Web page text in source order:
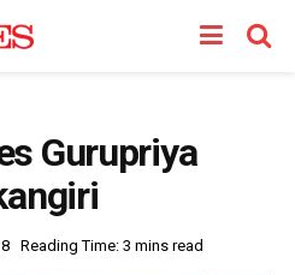
Gurupriya
Reading Time: 3 mins read